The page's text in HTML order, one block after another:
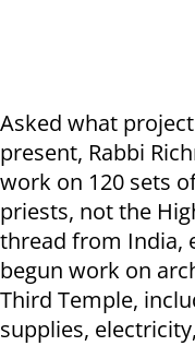
Asked what
present, Rabbi
work on 120 sets
priests, not the
thread from India,
begun work on
Third Temple,
supplies,